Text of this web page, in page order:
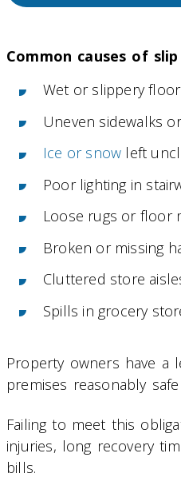
Common causes of
Wet or slippery
Uneven sidewalks
Ice or snow left
Poor lighting in
Loose rugs or floor
Broken or missing
Cluttered store
Spills in grocery
Property owners have a
premises reasonably
Failing to meet this
injuries, long recovery
bills.